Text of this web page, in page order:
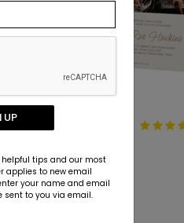
Mixed Type -
Announcements
Starting At $2.89
UP
tips and our most
applies to new email
your name and email
sent to you via email.